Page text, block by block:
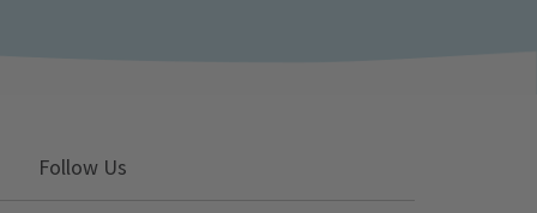
Follow Us